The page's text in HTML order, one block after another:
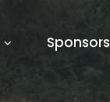
Sponsors